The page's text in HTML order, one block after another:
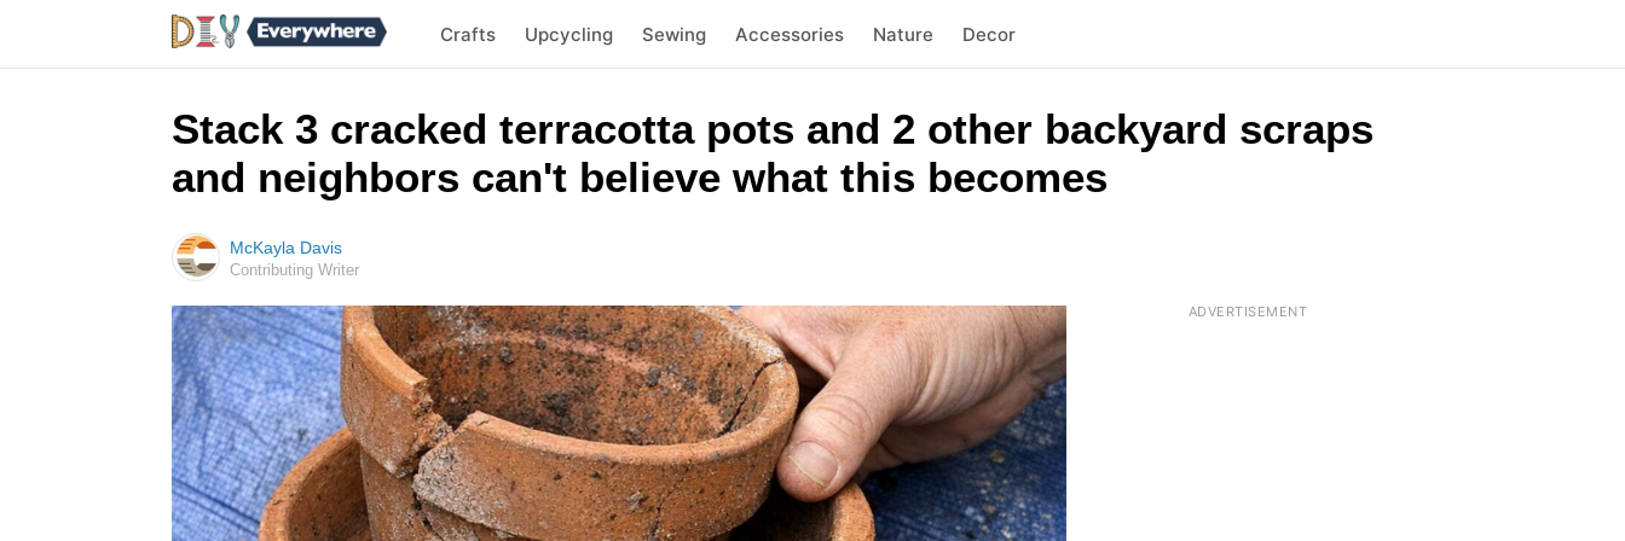
Crafts Upcycling Sewing Accessories Nature Decor
Stack 3 cracked terracotta pots and 2 other backyard scraps
and neighbors can't believe what this becomes
McKayla Davis
Contributing Writer